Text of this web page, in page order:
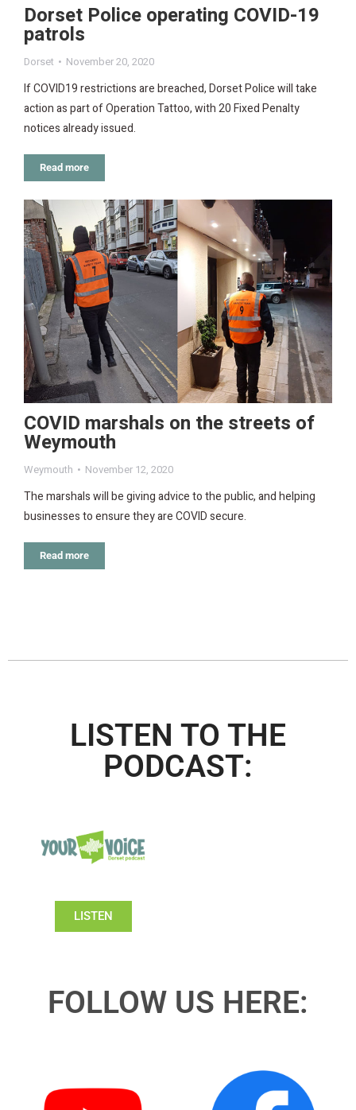
Dorset Police operating COVID-19
patrols
Dorset November 20, 2020
If COVID19 restrictions are breached, Dorset Police will take
action as part of Operation Tattoo, with 20 Fixed Penalty
notices already issued.
Read more
COVID marshals on the streets of
Weymouth
Weymouth November 12, 2020
The marshals will be giving advice to the public, and helping
businesses to ensure they are COVID secure.
Read more
LISTEN TO THE
PODCAST:
LISTEN
FOLLOW US HERE: